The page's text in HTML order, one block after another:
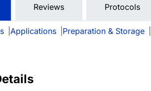
Reviews Protocols
Applications Preparation & Storage